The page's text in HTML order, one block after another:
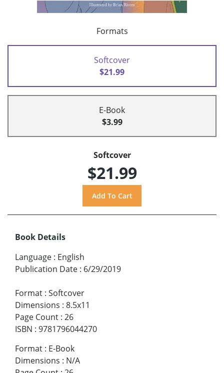
Formats
Softcover
$21.99
E-Book
$3.99
Softcover
$21.99
Book Details
Language : English
Publication Date : 6/29/2019
Format : Softcover
Dimensions : 8.5x11
Page Count : 26
ISBN : 9781796044270
Format : E-Book
Dimensions : N/A